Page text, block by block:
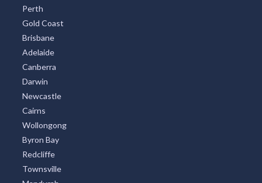
Perth
Gold Coast
Brisbane
Adelaide
Canberra
Darwin
Newcastle
Cairns
Wollongong
Byron Bay
Redcliffe
Townsville